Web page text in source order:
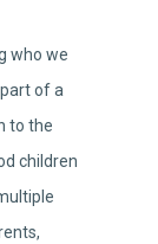
who we
of a
to the
children